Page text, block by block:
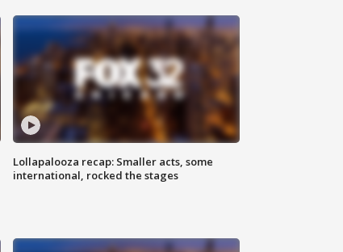
Lollapalooza recap: Smaller acts, some
international, rocked the stages